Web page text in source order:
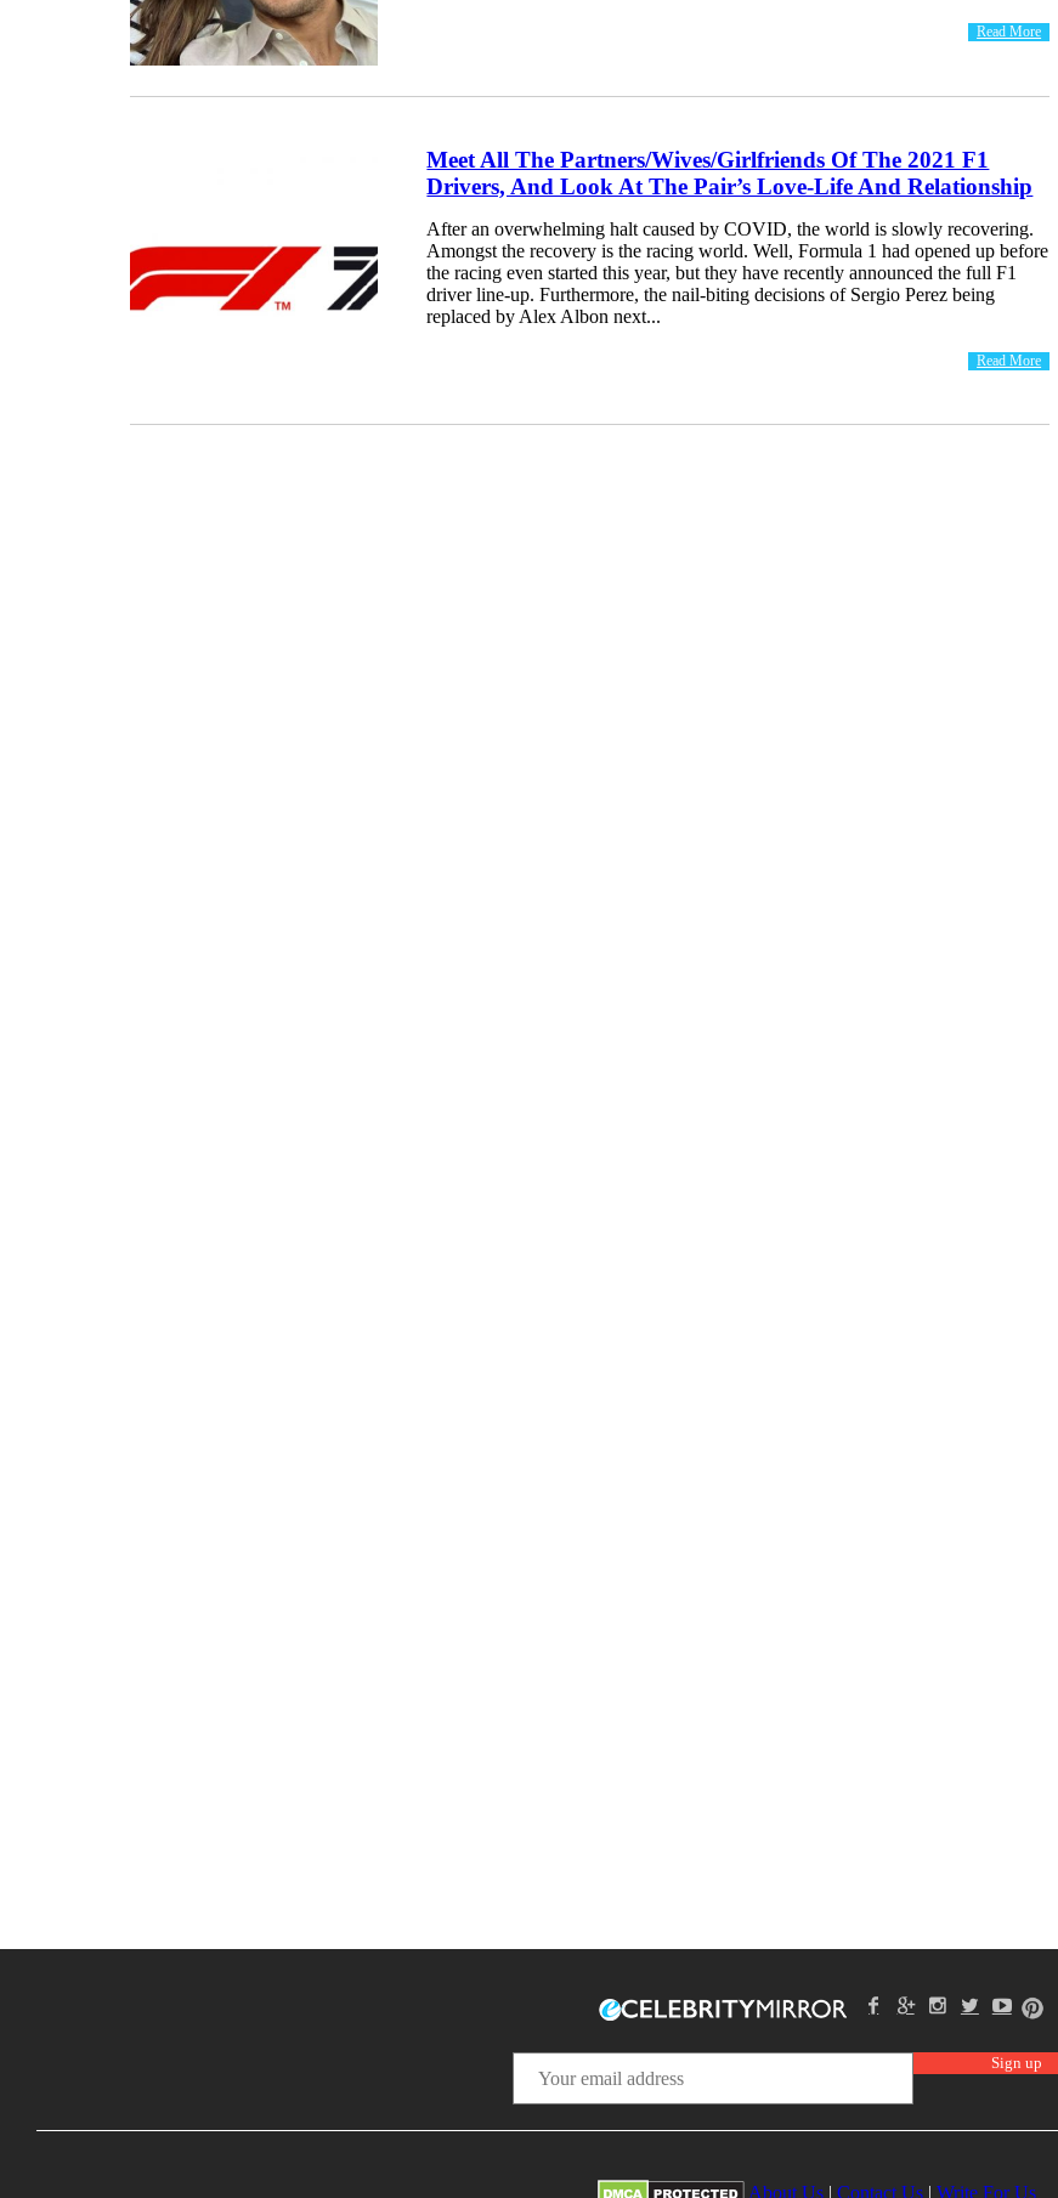
Read More
Meet All The Partners/Wives/Girlfriends Of The 2021 F1
Drivers, And Look At The Pair’s Love-Life And Relationship
After an overwhelming halt caused by COVID, the world is slowly recovering.
Amongst the recovery is the racing world. Well, Formula 1 had opened up before
the racing even started this year, but they have recently announced the full F1
driver line-up. Furthermore, the nail-biting decisions of Sergio Perez being
replaced by Alex Albon next...
Read More
About Us| Contact Us| Write For Us